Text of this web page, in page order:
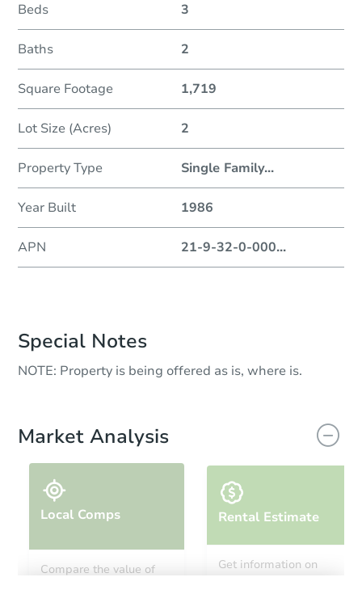
Beds 3
Baths 2
Square Footage 1,719
Lot Size (Acres) 2
Property Type Single Family...
Year Built 1986
APN 21-9-32-0-000...
Special Notes
NOTE: Property is being offered as is, where is.
Market Analysis
Local Comps
Compare the value of
Rental Estimate
Get information on